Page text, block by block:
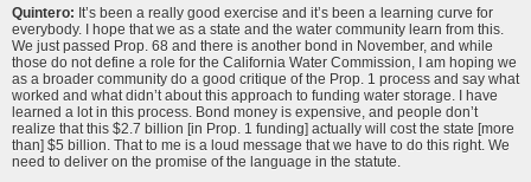
Quintero: It’s been a really good exercise and it’s been a learning curve for
everybody. I hope that we as a state and the water community learn from this.
We just passed Prop. 68 and there is another bond in November, and while
those do not define a role for the California Water Commission, I am hoping we
as a broader community do a good critique of the Prop. 1 process and say what
worked and what didn’t about this approach to funding water storage. I have
learned a lot in this process. Bond money is expensive, and people don’t
realize that this $2.7 billion [in Prop. 1 funding] actually will cost the state [more
than] $5 billion. That to me is a loud message that we have to do this right. We
need to deliver on the promise of the language in the statute.